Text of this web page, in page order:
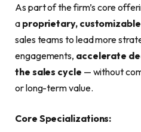
As part of the firm’s core
a proprietary,
sales teams to lead more
engagements, accelerate
the sales cycle — without
or long-term value.
Core Specializations: